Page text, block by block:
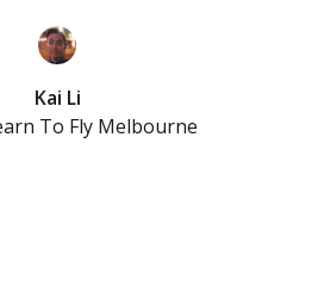
Kai Li
To Fly Melbourne